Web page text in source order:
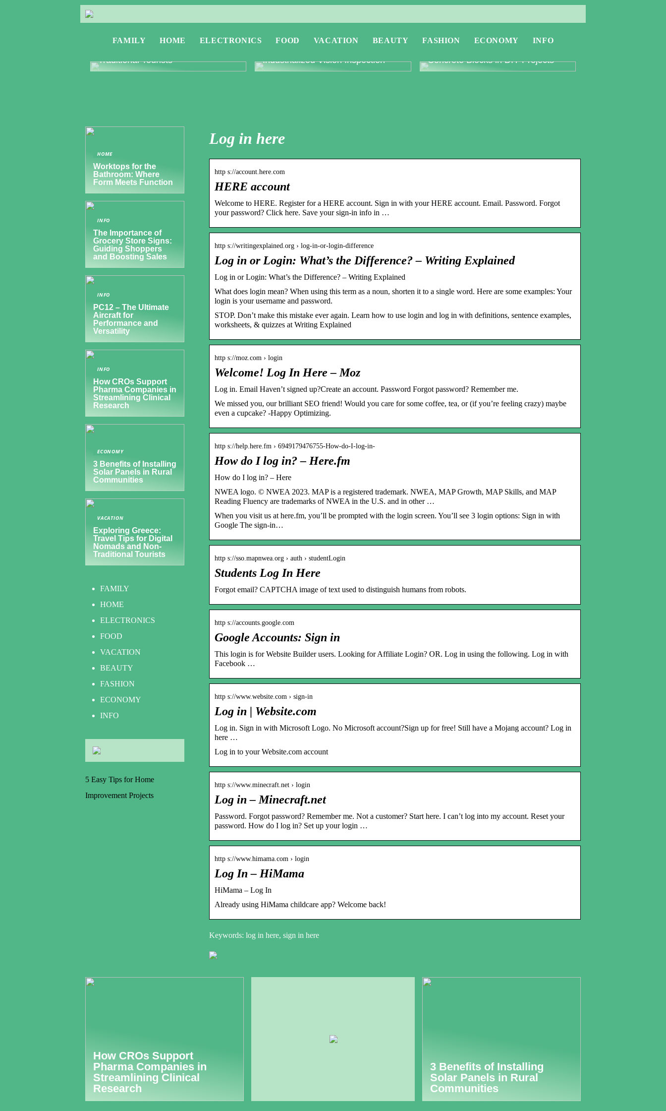
FAMILY HOME ELECTRONICS FOOD VACATION BEAUTY FASHION ECONOMY INFO
Exploring Greece: Travel Tips for
Traditional Tourists
Industrialized Vision Inspection
Concrete Blocks in DIY Projects
Log in here
http s://account.here.com
HERE account
Welcome to HERE. Register for a HERE account. Sign in with your HERE account. Email. Password. Forgot
your password? Click here. Save your sign-in info in …
http s://writingexplained.org › log-in-or-login-difference
Log in or Login: What’s the Difference? – Writing Explained
Log in or Login: What’s the Difference? – Writing Explained
What does login mean? When using this term as a noun, shorten it to a single word. Here are some examples: Your
login is your username and password.
STOP. Don’t make this mistake ever again. Learn how to use login and log in with definitions, sentence examples,
worksheets, & quizzes at Writing Explained
http s://moz.com › login
Welcome! Log In Here – Moz
Log in. Email Haven’t signed up?Create an account. Password Forgot password? Remember me.
We missed you, our brilliant SEO friend! Would you care for some coffee, tea, or (if you’re feeling crazy) maybe
even a cupcake? -Happy Optimizing.
http s://help.here.fm › 6949179476755-How-do-I-log-in-
How do I log in? – Here.fm
How do I log in? – Here
NWEA logo. © NWEA 2023. MAP is a registered trademark. NWEA, MAP Growth, MAP Skills, and MAP
Reading Fluency are trademarks of NWEA in the U.S. and in other …
When you visit us at here.fm, you’ll be prompted with the login screen. You’ll see 3 login options: Sign in with
Google The sign-in…
http s://sso.mapnwea.org › auth › studentLogin
Students Log In Here
Forgot email? CAPTCHA image of text used to distinguish humans from robots.
http s://accounts.google.com
Google Accounts: Sign in
This login is for Website Builder users. Looking for Affiliate Login? OR. Log in using the following. Log in with
Facebook …
http s://www.website.com › sign-in
Log in | Website.com
Log in. Sign in with Microsoft Logo. No Microsoft account?Sign up for free! Still have a Mojang account? Log in
here …
Log in to your Website.com account
http s://www.minecraft.net › login
Log in – Minecraft.net
Password. Forgot password? Remember me. Not a customer? Start here. I can’t log into my account. Reset your
password. How do I log in? Set up your login …
http s://www.himama.com › login
Log In – HiMama
HiMama – Log In
Already using HiMama childcare app? Welcome back!
Keywords: log in here, sign in here
HOME
Worktops for the
Bathroom: Where
Form Meets Function
INFO
The Importance of
Grocery Store Signs:
Guiding Shoppers
and Boosting Sales
INFO
PC12 – The Ultimate
Aircraft for
Performance and
Versatility
INFO
How CROs Support
Pharma Companies in
Streamlining Clinical
Research
ECONOMY
3 Benefits of Installing
Solar Panels in Rural
Communities
VACATION
Exploring Greece:
Travel Tips for Digital
Nomads and Non-
Traditional Tourists
FAMILY
HOME
ELECTRONICS
FOOD
VACATION
BEAUTY
FASHION
ECONOMY
INFO
5 Easy Tips for Home
Improvement Projects
How CROs Support
Pharma Companies in
Streamlining Clinical
Research
3 Benefits of Installing
Solar Panels in Rural
Communities